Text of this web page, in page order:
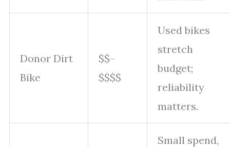
Donor Dirt
Bike
$$–
$$$$
Used bikes
stretch
budget;
reliability
matters.
Small spend,